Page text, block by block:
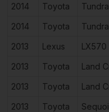
2014
Toyota Tundra
2014
Toyota Tundra
2013
Lexus LX570
2013
Toyota Land
2013
Toyota Land
2013
Toyota